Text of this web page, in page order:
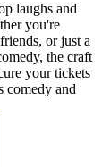
laughs and
you're
or just a
the craft
your tickets
comedy and